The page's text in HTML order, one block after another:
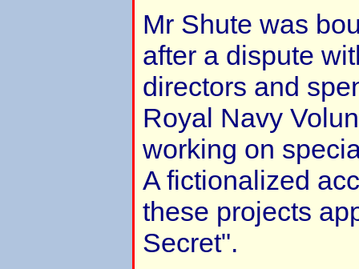
Mr Shute was
after a dispute
directors and
Royal Navy
working on
A fictionalized
these projects
Secret".